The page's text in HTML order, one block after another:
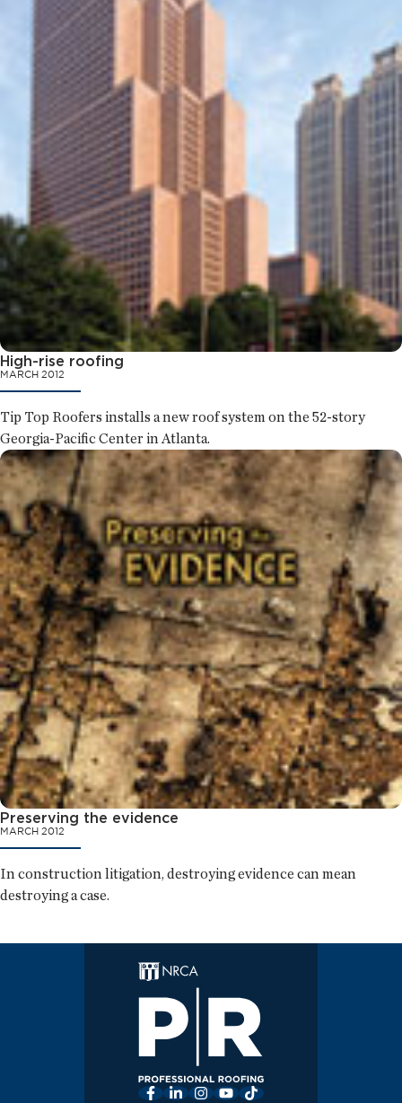
High-rise roofing
MARCH 2012
Tip Top Roofers installs a new roof system on the 52-story
Georgia-Pacific Center in Atlanta.
Preserving the evidence
MARCH 2012
In construction litigation, destroying evidence can mean
destroying a case.
Facebook
LinkedInInstagram
YouTube
TikTok